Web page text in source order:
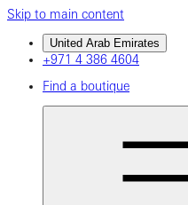
Skip to main content
United Arab Emirates
+971 4 386 4604
Find a boutique